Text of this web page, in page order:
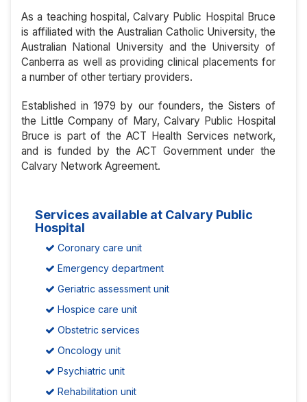
As a teaching hospital, Calvary Public Hospital Bruce
is affiliated with the Australian Catholic University, the
Australian National University and the University of
Canberra as well as providing clinical placements for
a number of other tertiary providers.
Established in 1979 by our founders, the Sisters of
the Little Company of Mary, Calvary Public Hospital
Bruce is part of the ACT Health Services network,
and is funded by the ACT Government under the
Calvary Network Agreement.
Services available at Calvary Public
Hospital
Coronary care unit
Emergency department
Geriatric assessment unit
Hospice care unit
Obstetric services
Oncology unit
Psychiatric unit
Rehabilitation unit